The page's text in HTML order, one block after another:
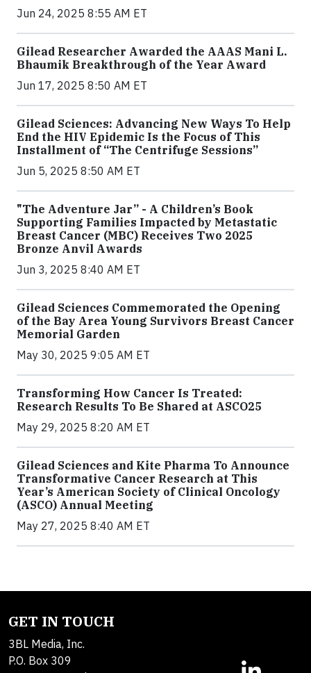
Jun 24, 2025 8:55 AM ET
Gilead Researcher Awarded the AAAS Mani L.
Bhaumik Breakthrough of the Year Award
Jun 17, 2025 8:50 AM ET
Gilead Sciences: Advancing New Ways To Help
End the HIV Epidemic Is the Focus of This
Installment of “The Centrifuge Sessions”
Jun 5, 2025 8:50 AM ET
"The Adventure Jar” - A Children’s Book
Supporting Families Impacted by Metastatic
Breast Cancer (MBC) Receives Two 2025
Bronze Anvil Awards
Jun 3, 2025 8:40 AM ET
Gilead Sciences Commemorated the Opening
of the Bay Area Young Survivors Breast Cancer
Memorial Garden
May 30, 2025 9:05 AM ET
Transforming How Cancer Is Treated:
Research Results To Be Shared at ASCO25
May 29, 2025 8:20 AM ET
Gilead Sciences and Kite Pharma To Announce
Transformative Cancer Research at This
Year’s American Society of Clinical Oncology
(ASCO) Annual Meeting
May 27, 2025 8:40 AM ET
GET IN TOUCH
3BL Media, Inc.
P.O. Box 309